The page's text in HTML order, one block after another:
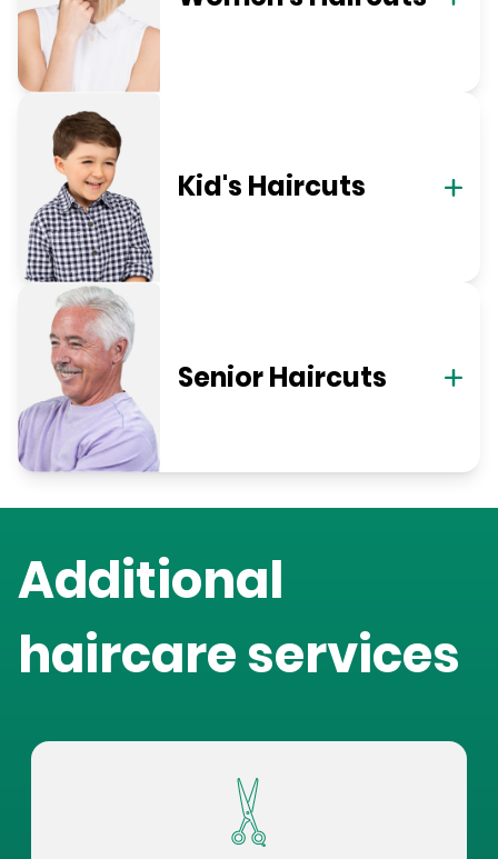
Kid's Haircuts
Senior Haircuts
Additional
haircare services